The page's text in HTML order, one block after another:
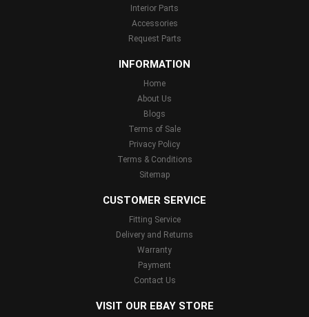
Interior Parts
Accessories
Request Parts
INFORMATION
Home
About Us
Blogs
Terms of Sale
Privacy Policy
Terms & Conditions
Sitemap
CUSTOMER SERVICE
Fitting Service
Delivery and Returns
Warranty
Payment
Contact Us
VISIT OUR EBAY STORE